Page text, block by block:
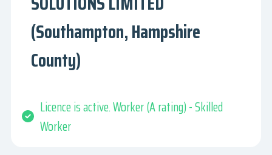
(Southampton, Hampshire
County)
Licence is active. Worker (A rating) - Skilled
Worker